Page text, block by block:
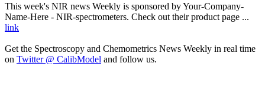
This week's NIR news Weekly is sponsored by Your-Company-
Name-Here - NIR-spectrometers. Check out their product page ...
link
Get the Spectroscopy and Chemometrics News Weekly in real time
on Twitter @ CalibModel and follow us.